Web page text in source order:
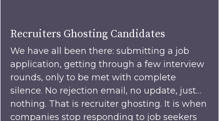
Recruiters Ghosting Candidates
We have all been there: submitting a job
application, getting through a few interview
rounds, only to be met with complete
silence. No rejection email, no update, just…
nothing. That is recruiter ghosting. It is when
companies stop responding to job seekers